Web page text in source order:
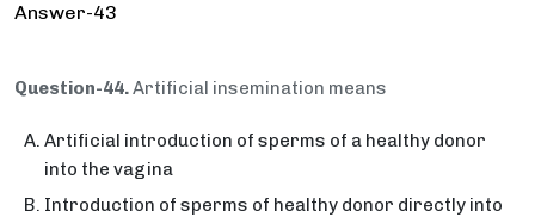
Answer-43
Question-44.Artificial insemination means
Artificial introduction of sperms of a healthy donor
into the vagina
Introduction of sperms of healthy donor directly into